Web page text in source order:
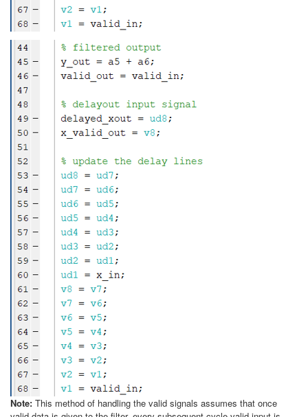
Note: This method of handling the valid signals assumes that once